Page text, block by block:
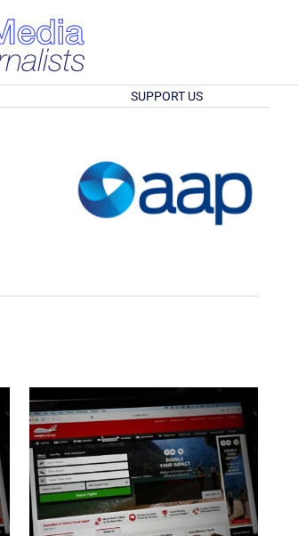
SUPPORT US